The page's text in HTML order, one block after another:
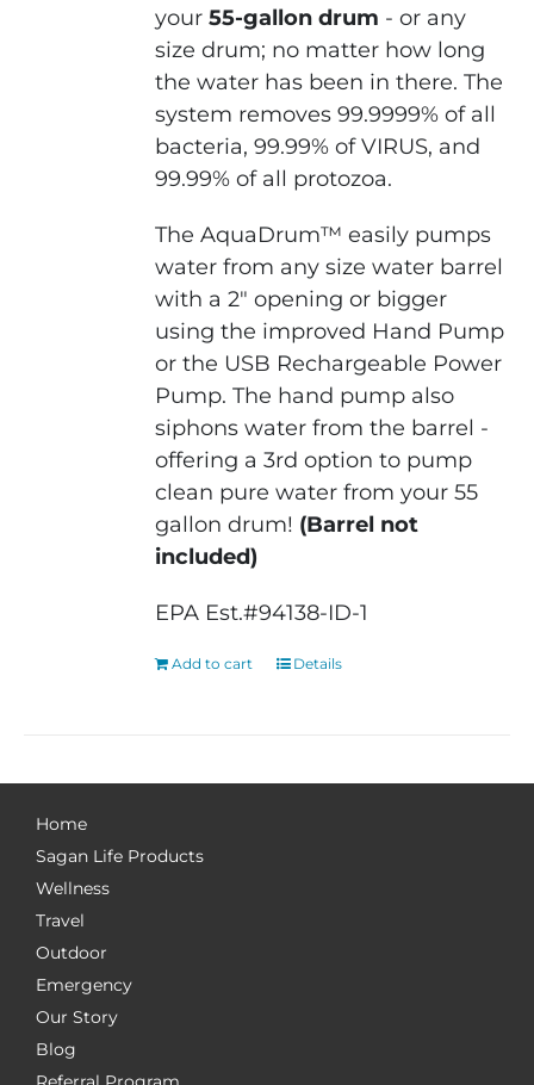
your55-gallon drum - or any
size drum; no matter how long
the water has been in there. The
system removes 99.9999% of all
bacteria, 99.99% of VIRUS, and
99.99% of all protozoa.
The AquaDrum™ easily pumps
water from any size water barrel
with a 2" opening or bigger
using the improved Hand Pump
or the USB Rechargeable Power
Pump. The hand pump also
siphons water from the barrel -
offering a 3rd option to pump
clean pure water from your 55
gallon drum! (Barrel not
included)
EPA Est.#94138-ID-1
Add to cart Details
Home
Sagan Life Products
Wellness
Travel
Outdoor
Emergency
Our Story
Blog